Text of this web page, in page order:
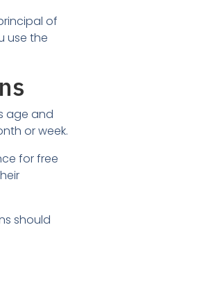
of
use the
age and
or week.
for free
should